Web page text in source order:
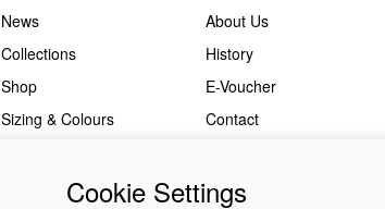
News
About Us
Collections
History
Shop
E-Voucher
Sizing & Colours
Contact
Cookie Settings